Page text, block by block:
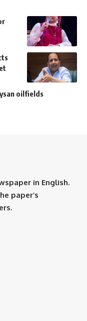
oilfields
in English.
paper’s